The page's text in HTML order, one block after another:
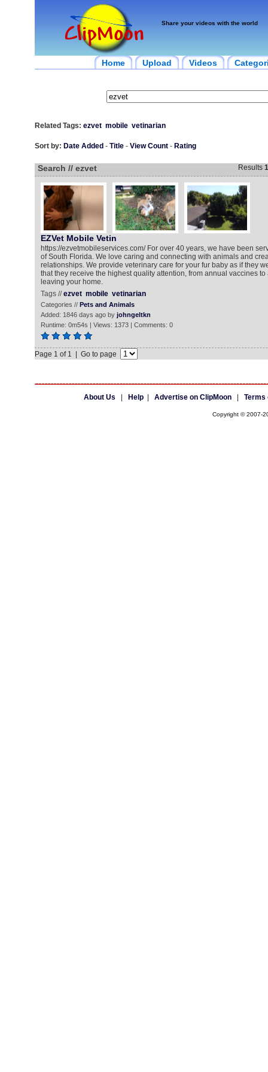
Share your videos with the world
Home Upload Videos
Related Tags: ezvet mobile vetinarian
Sort by: Date Added - Title- View Count- Rating
Search // ezvet Results 1
EZVet Mobile Vetin
https://ezvetmobileservices.com/ For over 40 years, we have been
of South Florida. We love caring and connecting with animals and
relationships. We provide veterinary care for your fur baby as if they
that they receive the highest quality attention, from annual vaccines to
leaving your home.
Tags //ezvet mobile vetinarian
Categories // Pets and Animals
Added: 1846 days ago by johngeltkn
Runtime: 0m54s | Views: 1373 | Comments: 0
Page 1 of 1 | Go to page
About Us Help| Advertise on ClipMoon| Terms
Copyright © 2007-